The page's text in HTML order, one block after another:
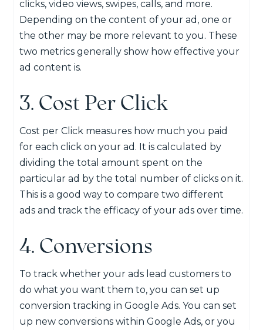
clicks, video views, swipes, calls, and more.
Depending on the content of your ad, one or
the other may be more relevant to you. These
two metrics generally show how effective your
ad content is.
3. Cost Per Click
Cost per Click measures how much you paid
for each click on your ad. It is calculated by
dividing the total amount spent on the
particular ad by the total number of clicks on it.
This is a good way to compare two different
ads and track the efficacy of your ads over time.
4. Conversions
To track whether your ads lead customers to
do what you want them to, you can set up
conversion tracking in Google Ads. You can set
up new conversions within Google Ads, or you